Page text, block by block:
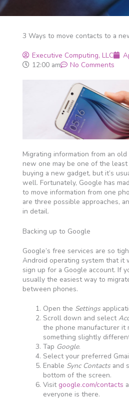
3 Ways to move contacts to a
Executive Computing, LLC
12:00 am
No Comments
Migrating information from an
new one may be one of the
buying a new gadget, but it’s
well. Fortunately, Google has
to move information from one
are three possible approaches,
in detail.
Backing up to Google
Google’s free services are so
Android operating system that it
sign up for a Google account. If
usually the easiest way to
between phones.
Open the Settings
Scroll down and select
the phone manufacturer it
something slightly
Tap Google.
Select your preferred
Enable Sync Contactsand
bottom of the screen.
Visit google.com/contacts
everyone is there.